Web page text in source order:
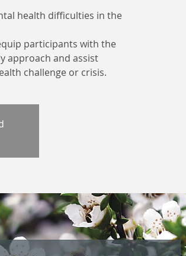
health difficulties in the
participants with the
approach and assist
challenge or crisis.